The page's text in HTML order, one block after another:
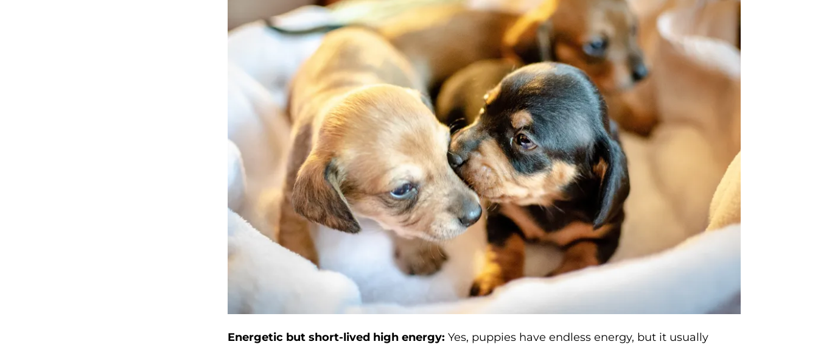
Energetic but short-lived high energy: Yes, puppies have endless energy, but it usually